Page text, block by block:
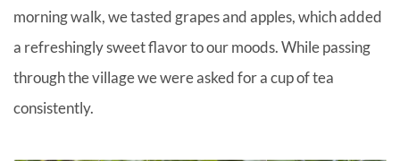
morning walk, we tasted grapes and apples, which added
a refreshingly sweet flavor to our moods. While passing
through the village we were asked for a cup of tea
consistently.